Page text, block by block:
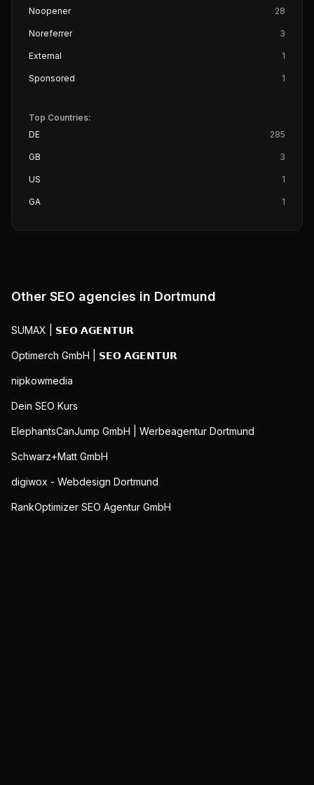
Noopener 28
Noreferrer 3
External 1
Sponsored 1
Top Countries:
DE
285
GB 3
US 1
GA 1
Other SEO agencies in Dortmund
SUMAX | 𝗦𝗘𝗢 𝗔𝗚𝗘𝗡𝗧𝗨𝗥
Optimerch GmbH | 𝗦𝗘𝗢 𝗔𝗚𝗘𝗡𝗧𝗨𝗥
nipkowmedia
Dein SEO Kurs
ElephantsCanJump GmbH | Werbeagentur Dortmund
Schwarz+Matt GmbH
digiwox - Webdesign Dortmund
RankOptimizer SEO Agentur GmbH